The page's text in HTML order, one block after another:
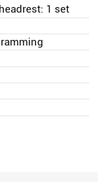
1 set